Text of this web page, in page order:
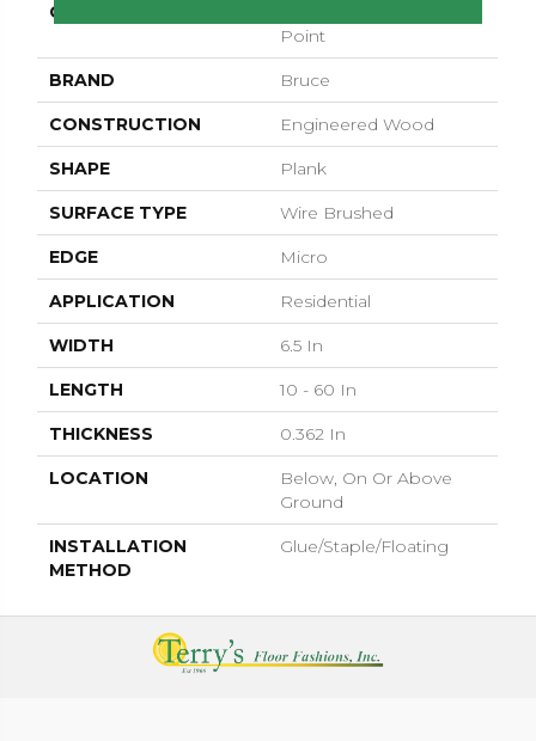
COLLECTION
Point
BRAND Bruce
CONSTRUCTION Engineered Wood
SHAPE Plank
SURFACE TYPE Wire Brushed
EDGE Micro
APPLICATION Residential
WIDTH 6.5 In
LENGTH 10 - 60 In
THICKNESS 0.362 In
LOCATION
Below, On Or Above
Ground
INSTALLATION
METHOD
Glue/Staple/Floating